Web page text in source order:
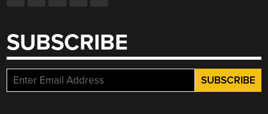
SUBSCRIBE